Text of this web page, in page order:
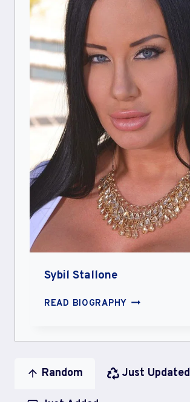
Sybil Stallone
READ BIOGRAPHY SYBIL
Random Just Updated